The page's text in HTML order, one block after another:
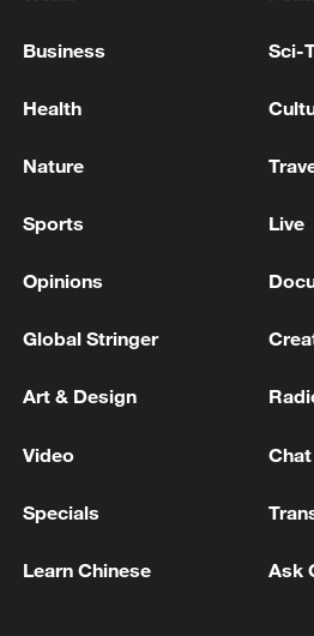
PRESIDENT TRUMP ON
OUTGOING UK PM
PRESIDENT ZELENSKIY
UK PM STARMER: IF THERE
MORE FROM CGTN
Business Sci-
Health
Nature
Sports Live
Opinions
Global Stringer
Art & Design
Video
Specials
Learn Chinese Ask